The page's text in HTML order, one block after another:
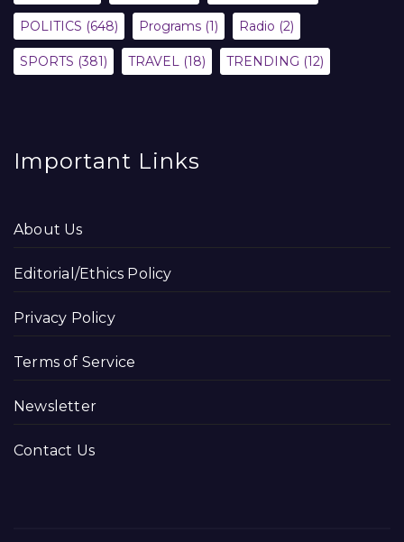
POLITICS (648) Programs (1) Radio (2)
SPORTS (381) TRAVEL (18) TRENDING (12)
Important Links
About Us
Editorial/Ethics Policy
Privacy Policy
Terms of Service
Newsletter
Contact Us